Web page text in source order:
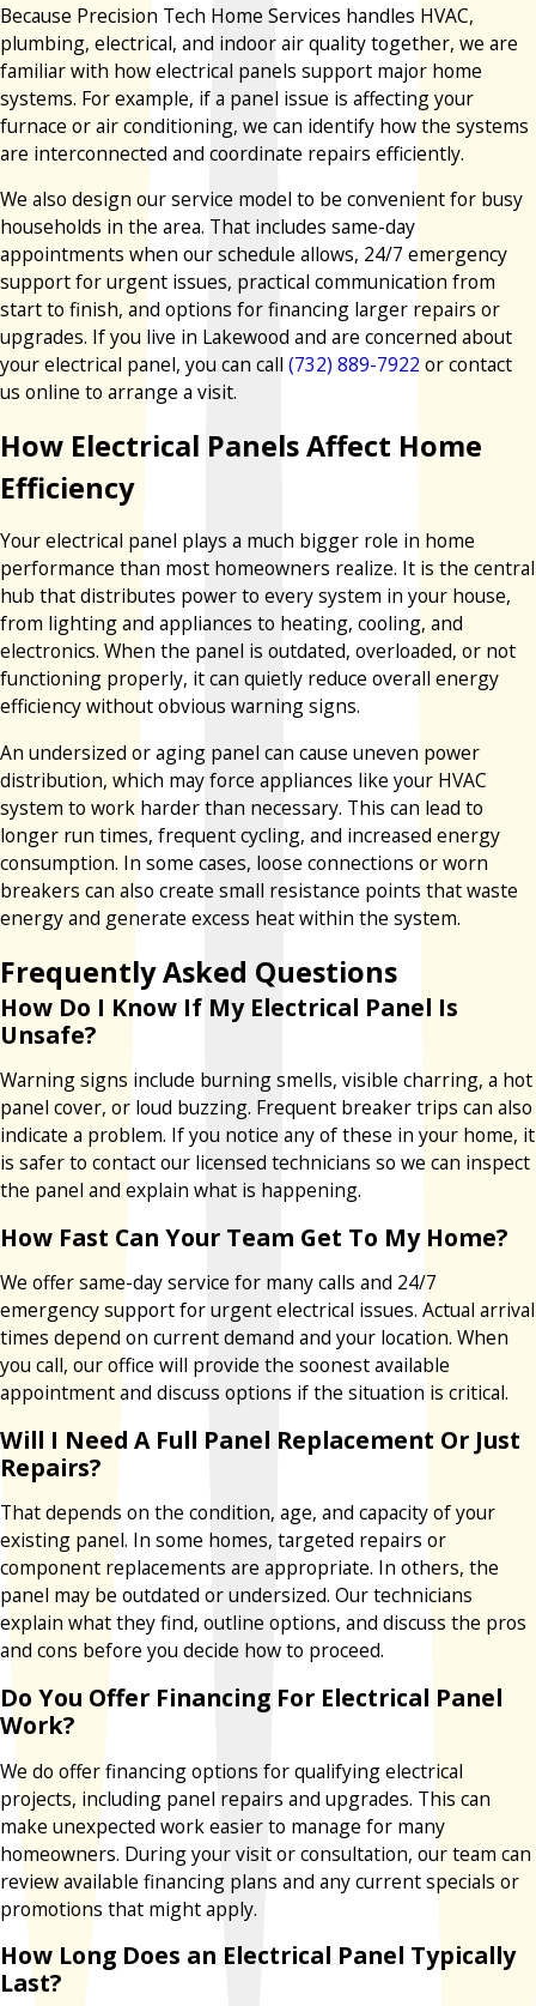
Because Precision Tech Home Services handles HVAC,
plumbing, electrical, and indoor air quality together, we are
familiar with how electrical panels support major home
systems. For example, if a panel issue is affecting your
furnace or air conditioning, we can identify how the systems
are interconnected and coordinate repairs efficiently.
We also design our service model to be convenient for busy
households in the area. That includes same-day
appointments when our schedule allows, 24/7 emergency
support for urgent issues, practical communication from
start to finish, and options for financing larger repairs or
upgrades. If you live in Lakewood and are concerned about
your electrical panel, you can call (732) 889-7922 or contact
us online to arrange a visit.
How Electrical Panels Affect Home
Efficiency
Your electrical panel plays a much bigger role in home
performance than most homeowners realize. It is the central
hub that distributes power to every system in your house,
from lighting and appliances to heating, cooling, and
electronics. When the panel is outdated, overloaded, or not
functioning properly, it can quietly reduce overall energy
efficiency without obvious warning signs.
An undersized or aging panel can cause uneven power
distribution, which may force appliances like your HVAC
system to work harder than necessary. This can lead to
longer run times, frequent cycling, and increased energy
consumption. In some cases, loose connections or worn
breakers can also create small resistance points that waste
energy and generate excess heat within the system.
Frequently Asked Questions
How Do I Know If My Electrical Panel Is
Unsafe?
Warning signs include burning smells, visible charring, a hot
panel cover, or loud buzzing. Frequent breaker trips can also
indicate a problem. If you notice any of these in your home, it
is safer to contact our licensed technicians so we can inspect
the panel and explain what is happening.
How Fast Can Your Team Get To My Home?
We offer same-day service for many calls and 24/7
emergency support for urgent electrical issues. Actual arrival
times depend on current demand and your location. When
you call, our office will provide the soonest available
appointment and discuss options if the situation is critical.
Will I Need A Full Panel Replacement Or Just
Repairs?
That depends on the condition, age, and capacity of your
existing panel. In some homes, targeted repairs or
component replacements are appropriate. In others, the
panel may be outdated or undersized. Our technicians
explain what they find, outline options, and discuss the pros
and cons before you decide how to proceed.
Do You Offer Financing For Electrical Panel
Work?
We do offer financing options for qualifying electrical
projects, including panel repairs and upgrades. This can
make unexpected work easier to manage for many
homeowners. During your visit or consultation, our team can
review available financing plans and any current specials or
promotions that might apply.
How Long Does an Electrical Panel Typically
Last?